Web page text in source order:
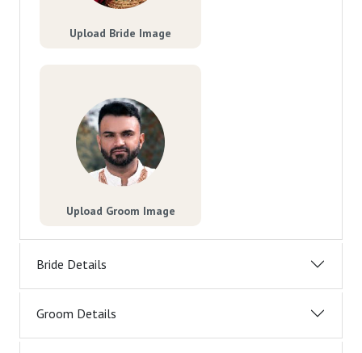
Upload Bride Image
Upload Groom Image
Bride Details
Groom Details